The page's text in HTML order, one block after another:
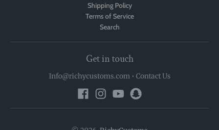
Shipping Policy
Terms of Service
Search
Get in touch
Info@richycustoms.com• Contact Us